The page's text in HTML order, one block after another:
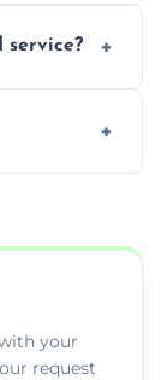
service?
your
request